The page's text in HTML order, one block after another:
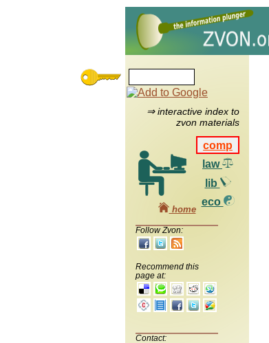
⇒ interactive index to
zvon materials
comp
law
lib
eco
home
Follow Zvon:
Recommend this
page at:
Contact: